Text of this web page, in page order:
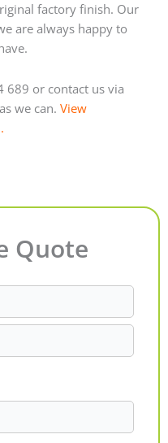
factory finish. Our
are always happy to
689 or contact us via
we can. View
Quote